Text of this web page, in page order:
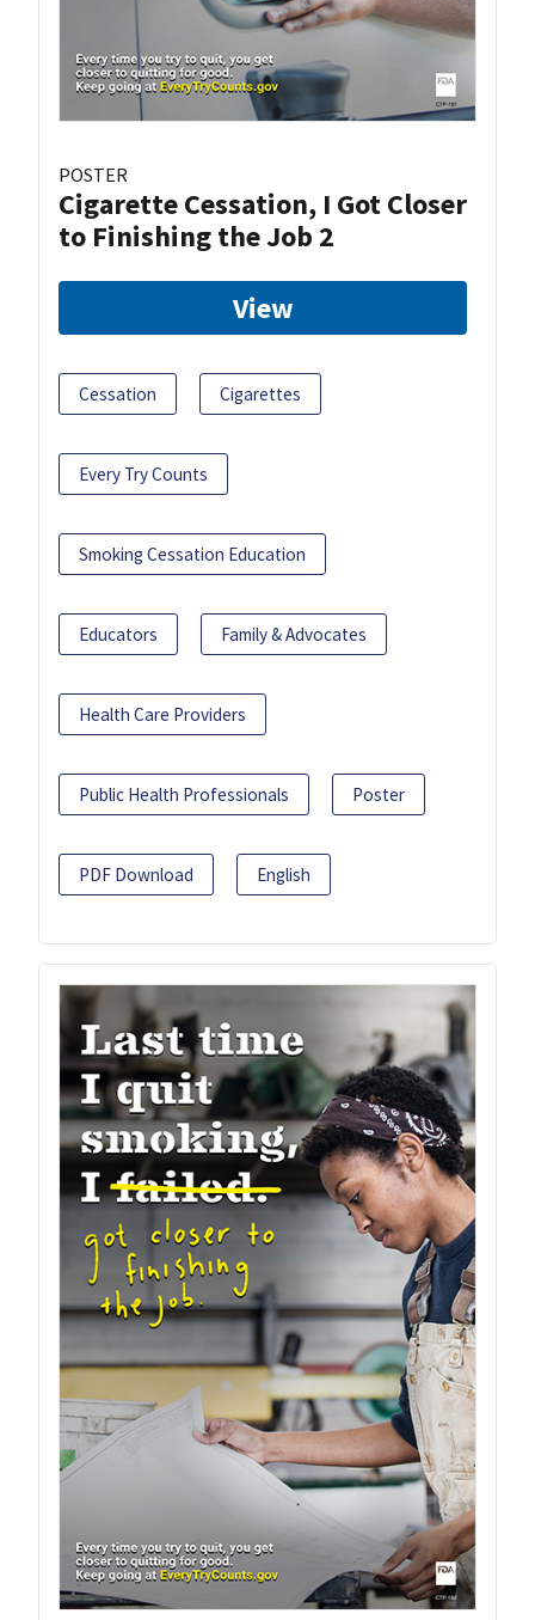
POSTER
Cigarette Cessation, I Got Closer
to Finishing the Job 2
View
Cessation Cigarettes
Every Try Counts
Smoking Cessation Education
Educators Family & Advocates
Health Care Providers
Public Health Professionals Poster
PDF Download English